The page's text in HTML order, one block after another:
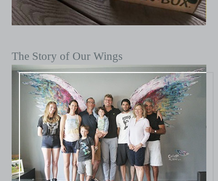
The Story of Our Wings